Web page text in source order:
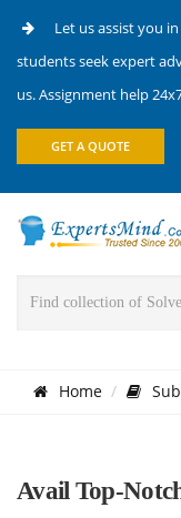
Let us assist you
students seek expert
us. Assignment help
GET A QUOTE
Home
Avail Top-